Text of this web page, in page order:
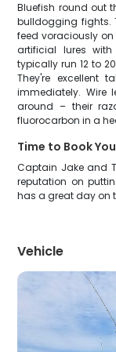
Bluefish round out
bulldogging fights.
feed voraciously
artificial lures
typically run 12 to
They're excellent
immediately. Wire
around – their
fluorocarbon in a
Time to Book
Captain Jake and
reputation on
has a great day on
Vehicle